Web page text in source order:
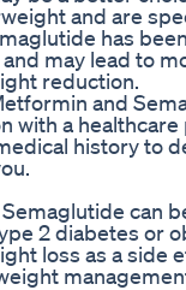
and are
has
may lead to
reduction.
and
with a
history to
can
2 diabetes or
loss as a side